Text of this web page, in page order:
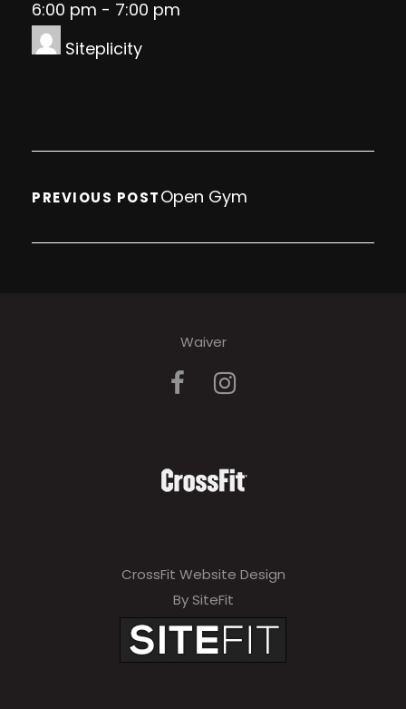
6:00 pm - 7:00 pm
Siteplicity
PREVIOUS POSTOpen Gym
Waiver
CrossFit Website Design
By SiteFit